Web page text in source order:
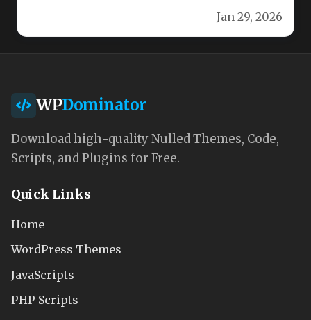
Jan 29, 2026
WPDominator
Download high-quality Nulled Themes, Code,
Scripts, and Plugins for Free.
Quick Links
Home
WordPress Themes
JavaScripts
PHP Scripts